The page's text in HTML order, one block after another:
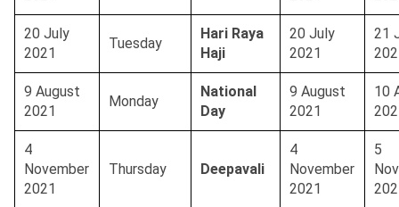
20 July
2021
Tuesday
Hari Raya
Haji
20 July
2021
21
9 August
2021
Monday
National
Day
9 August
2021
10
4
November
2021
Thursday Deepavali
4
November
2021
5